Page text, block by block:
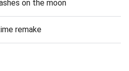
on the moon
remake